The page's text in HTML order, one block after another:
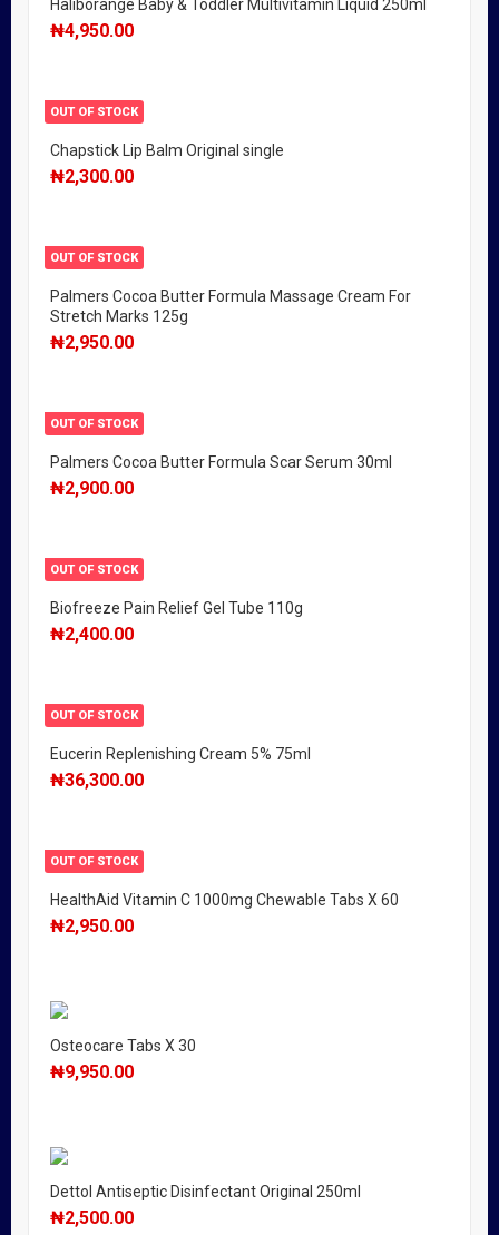
Haliborange Baby & Toddler Multivitamin Liquid 250ml
₦4,950.00
OUT OF STOCK
Chapstick Lip Balm Original single
₦2,300.00
OUT OF STOCK
Palmers Cocoa Butter Formula Massage Cream For
Stretch Marks 125g
₦2,950.00
OUT OF STOCK
Palmers Cocoa Butter Formula Scar Serum 30ml
₦2,900.00
OUT OF STOCK
Biofreeze Pain Relief Gel Tube 110g
₦2,400.00
OUT OF STOCK
Eucerin Replenishing Cream 5% 75ml
₦36,300.00
OUT OF STOCK
HealthAid Vitamin C 1000mg Chewable Tabs X 60
₦2,950.00
Osteocare Tabs X 30
₦9,950.00
Dettol Antiseptic Disinfectant Original 250ml
₦2,500.00